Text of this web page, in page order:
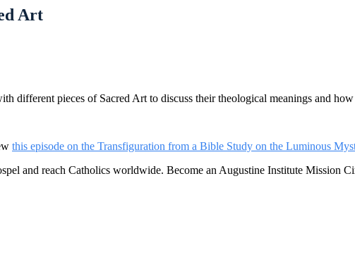
Art
different pieces of Sacred Art to discuss their theological meanings and how
this episode on the Transfiguration from a Bible Study on the Luminous
and reach Catholics worldwide. Become an Augustine Institute Mission